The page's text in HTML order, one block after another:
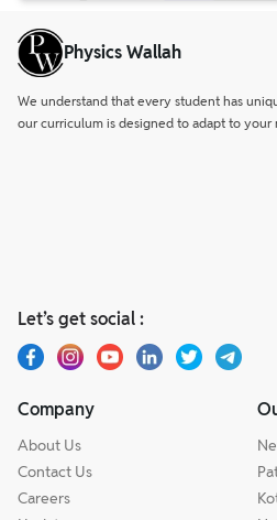
Physics Wallah
We understand that every student has
our curriculum is designed to adapt to
Let’s get social :
Company
About Us
Contact Us
Careers